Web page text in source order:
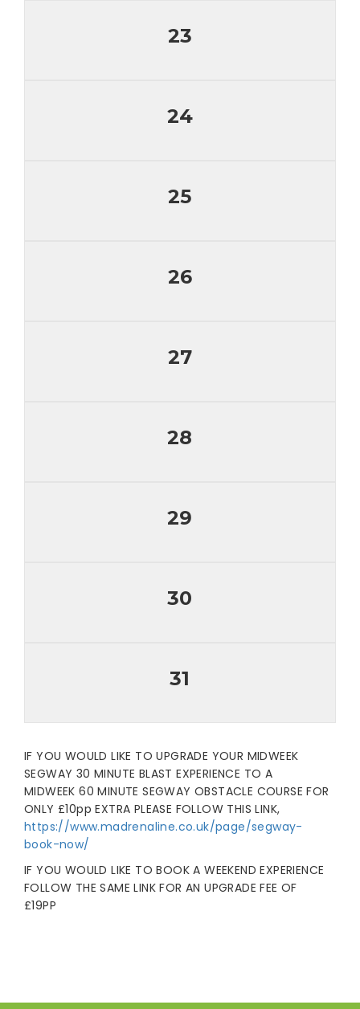
23
24
25
26
27
28
29
30
31
IF YOU WOULD LIKE TO UPGRADE YOUR MIDWEEK
SEGWAY 30 MINUTE BLAST EXPERIENCE TO A
MIDWEEK 60 MINUTE SEGWAY OBSTACLE COURSE FOR
ONLY £10pp EXTRA PLEASE FOLLOW THIS LINK,
https://www.madrenaline.co.uk/page/segway-
book-now/
IF YOU WOULD LIKE TO BOOK A WEEKEND EXPERIENCE
FOLLOW THE SAME LINK FOR AN UPGRADE FEE OF
£19PP